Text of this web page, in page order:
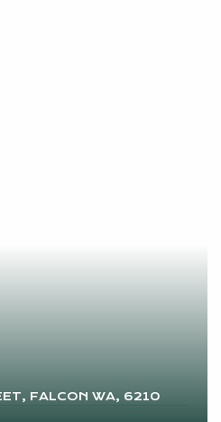
FALCON WA, 6210